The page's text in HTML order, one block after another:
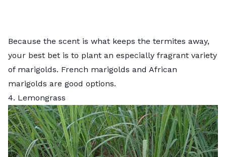
Because the scent is what keeps the termites away,
your best bet is to plant an especially fragrant variety
of marigolds. French marigolds and African
marigolds are good options.
4. Lemongrass